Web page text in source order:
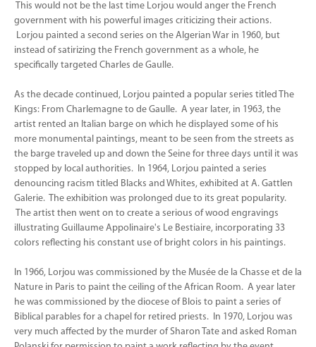
This would not be the last time Lorjou would anger the French
government with his powerful images criticizing their actions.
Lorjou painted a second series on the Algerian War in 1960, but
instead of satirizing the French government as a whole, he
specifically targeted Charles de Gaulle.
As the decade continued, Lorjou painted a popular series titled The
Kings: From Charlemagne to de Gaulle. A year later, in 1963, the
artist rented an Italian barge on which he displayed some of his
more monumental paintings, meant to be seen from the streets as
the barge traveled up and down the Seine for three days until it was
stopped by local authorities. In 1964, Lorjou painted a series
denouncing racism titled Blacks and Whites, exhibited at A. Gattlen
Galerie. The exhibition was prolonged due to its great popularity.
The artist then went on to create a serious of wood engravings
illustrating Guillaume Appolinaire's Le Bestiaire, incorporating 33
colors reflecting his constant use of bright colors in his paintings.
In 1966, Lorjou was commissioned by the Musée de la Chasse et de la
Nature in Paris to paint the ceiling of the African Room. A year later
he was commissioned by the diocese of Blois to paint a series of
Biblical parables for a chapel for retired priests. In 1970, Lorjou was
very much affected by the murder of Sharon Tate and asked Roman